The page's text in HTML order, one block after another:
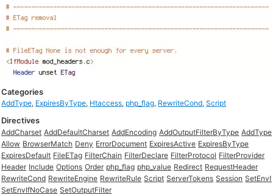
Categories
AddType, ExpiresByType, Htaccess, php_flag, RewriteCond,Script
Directives
AddCharset AddDefaultCharset AddEncoding AddOutputFilterByType AddType
Allow BrowserMatch Deny ErrorDocument ExpiresActive ExpiresByType
ExpiresDefault FileETag FilterChain FilterDeclare FilterProtocol FilterProvider
Header Include Options Order php_flag php_value Redirect RequestHeader
RewriteCond RewriteEngine RewriteRule Script ServerTokens Session
SetEnvIfNoCase SetOutputFilter